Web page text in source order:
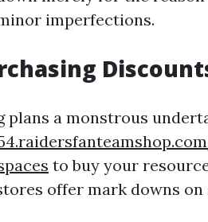
imperfections.
plans a monstrous
to buy your
offer mark downs on